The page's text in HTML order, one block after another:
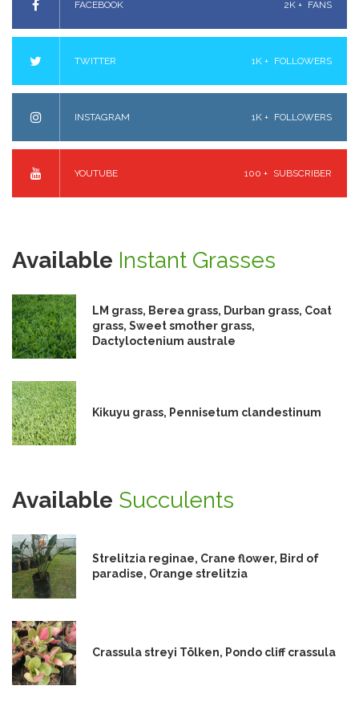
FACEBOOK 2K + FANS
TWITTER 1K + FOLLOWERS
INSTAGRAM 1K + FOLLOWERS
YOUTUBE 100 + SUBSCRIBER
Available Instant Grasses
LM grass, Berea grass, Durban grass, Coat
grass, Sweet smother grass,
Dactyloctenium australe
Kikuyu grass, Pennisetum clandestinum
Available Succulents
Strelitzia reginae, Crane flower, Bird of
paradise, Orange strelitzia
Crassula streyi Tölken, Pondo cliff crassula